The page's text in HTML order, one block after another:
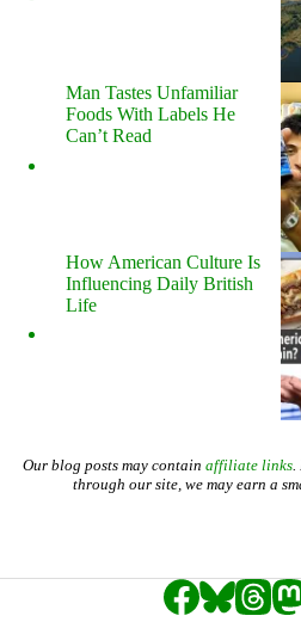
Man Tastes Unfamiliar
Foods With Labels He
Can’t Read
How American Culture Is
Influencing Daily British
Life
Our blog posts may contain affiliate links.
through our site, we may earn a